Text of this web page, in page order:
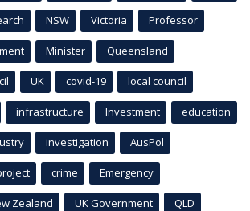
NSW Victoria Professor
Minister Queensland
UK covid-19 local council
infrastructure Investment education
investigation AusPol
crime Emergency
Zealand UK Government QLD